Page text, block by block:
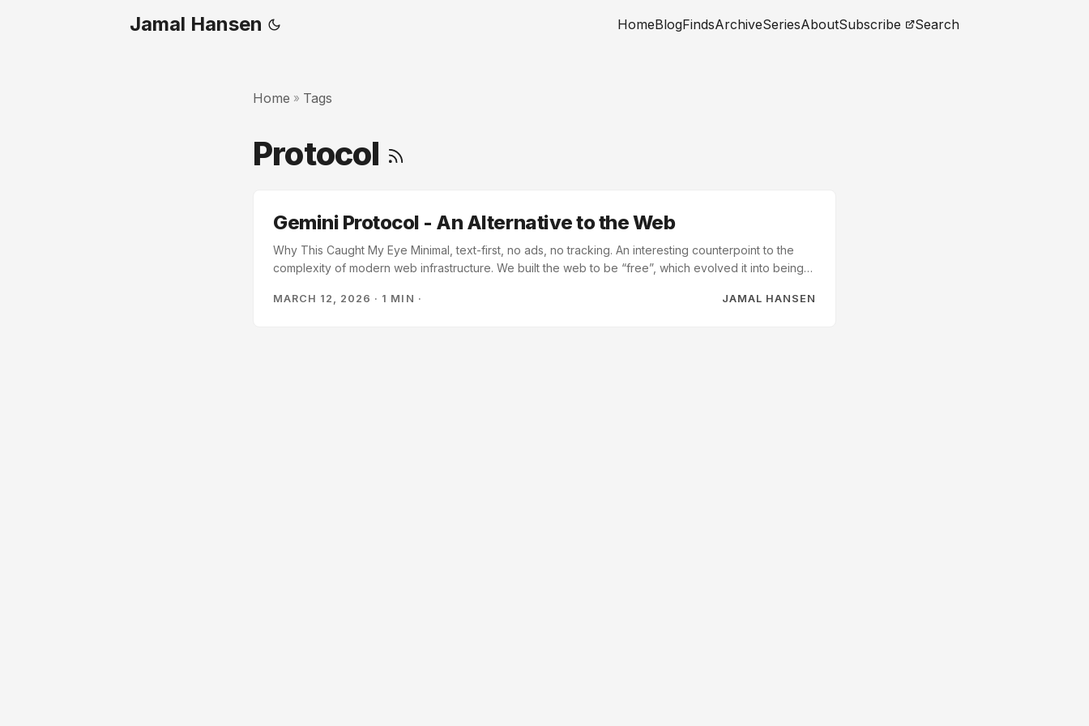
Jamal Hansen HomeBlogFindsArchiveSeriesAboutSubscribe Search
Home » Tags
Protocol
Gemini Protocol - An Alternative to the Web
Why This Caught My Eye Minimal, text-first, no ads, no tracking. An interesting counterpoint to the
complexity of modern web infrastructure. We built the web to be “free”, which evolved it into being
just being adopted. FTP and Gopher were still around. I believed at the time that we would see many
MARCH 12, 2026 · 1 MIN · JAMAL HANSEN